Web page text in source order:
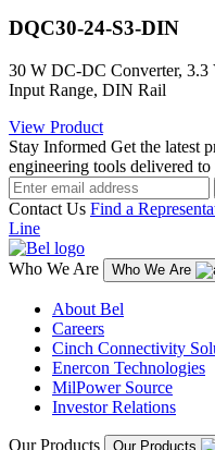
DQC30-24-S3-DIN
30 W DC-DC Converter,
Input Range, DIN Rail
View Product
Stay Informed Get the latest
engineering tools delivered
Contact Us Find a
Line
Who We Are Who We Are
About Bel
Careers
Cinch Connectivity
Enercon Technologies
MilPower Source
Investor Relations
Our Products Our Products